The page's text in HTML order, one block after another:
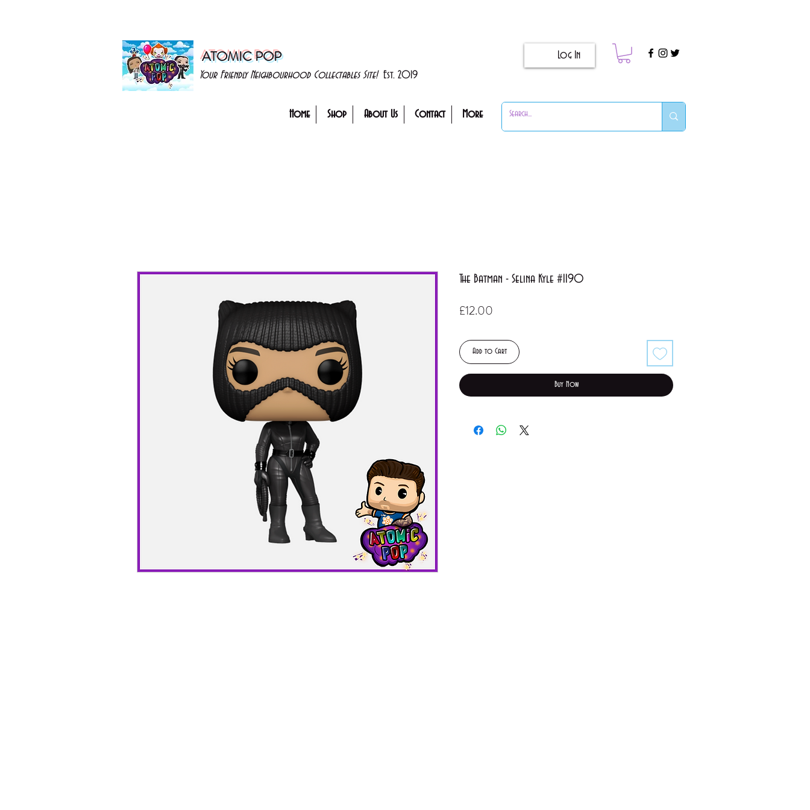
ATOMIC POP
Your Friendly Neighbourhood Collectables Site! Est. 2019
Log In
Home Shop About Us Contact More
The Batman - Selina Kyle #1190
£12.00
Add to Cart
Buy Now